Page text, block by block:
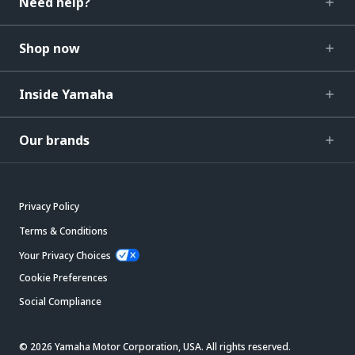
Shop now
Inside Yamaha
Our brands
Privacy Policy
Terms & Conditions
Your Privacy Choices
Cookie Preferences
Social Compliance
© 2026 Yamaha Motor Corporation, USA. All rights reserved.